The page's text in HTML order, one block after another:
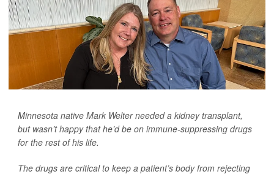
Minnesota native Mark Welter needed a kidney transplant,
but wasn’t happy that he’d be on immune-suppressing drugs
for the rest of his life.
The drugs are critical to keep a patient’s body from rejecting